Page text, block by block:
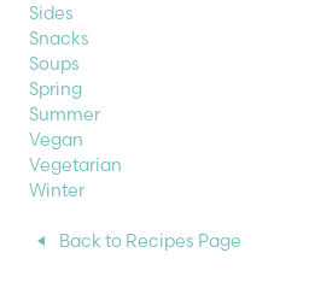
Sides
Snacks
Soups
Spring
Summer
Vegan
Vegetarian
Winter
Back to Recipes Page